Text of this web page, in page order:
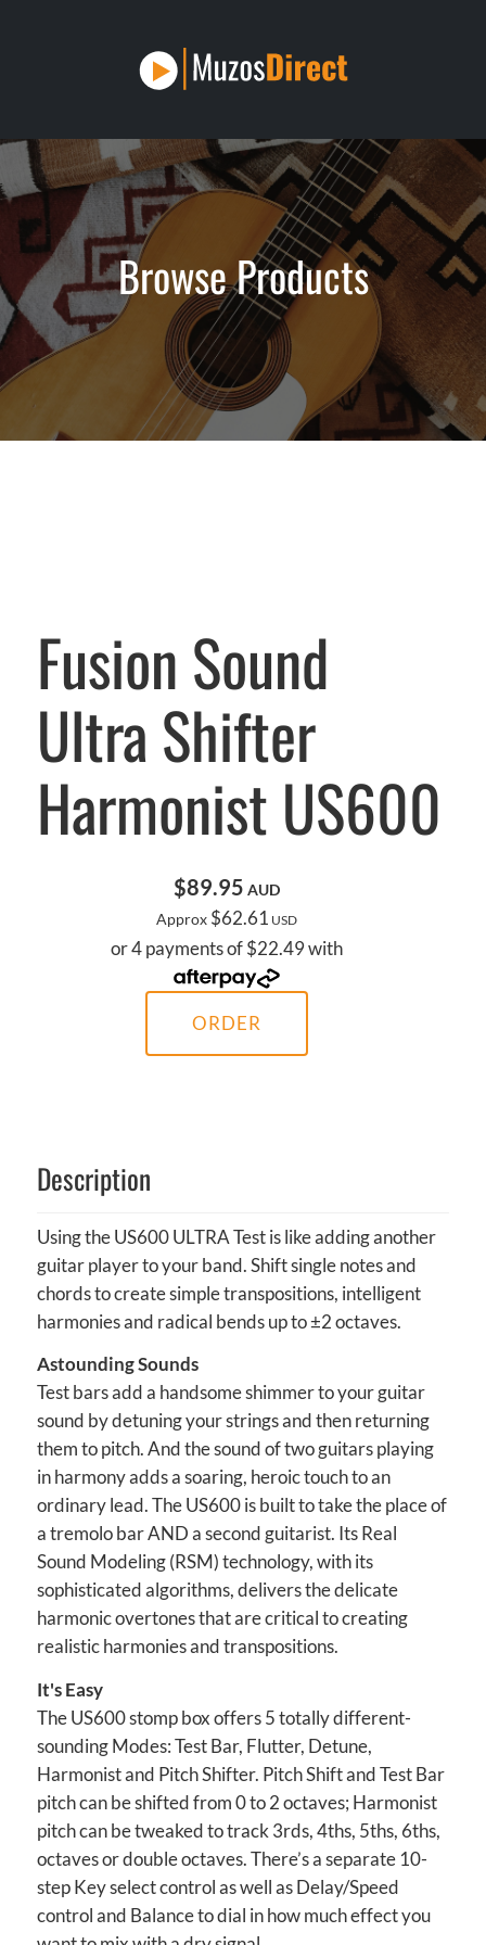
Browse Products
Fusion Sound
Ultra Shifter
Harmonist US600
$89.95 AUD
Approx $62.61 USD
or 4 payments of $22.49 with
ORDER
Description
Using the US600 ULTRA Test is like adding another
guitar player to your band. Shift single notes and
chords to create simple transpositions, intelligent
harmonies and radical bends up to ±2 octaves.
Astounding Sounds
Test bars add a handsome shimmer to your guitar
sound by detuning your strings and then returning
them to pitch. And the sound of two guitars playing
in harmony adds a soaring, heroic touch to an
ordinary lead. The US600 is built to take the place of
a tremolo bar AND a second guitarist. Its Real
Sound Modeling (RSM) technology, with its
sophisticated algorithms, delivers the delicate
harmonic overtones that are critical to creating
realistic harmonies and transpositions.
It's Easy
The US600 stomp box offers 5 totally different-
sounding Modes: Test Bar, Flutter, Detune,
Harmonist and Pitch Shifter. Pitch Shift and Test Bar
pitch can be shifted from 0 to 2 octaves; Harmonist
pitch can be tweaked to track 3rds, 4ths, 5ths, 6ths,
octaves or double octaves. There’s a separate 10-
step Key select control as well as Delay/Speed
control and Balance to dial in how much effect you